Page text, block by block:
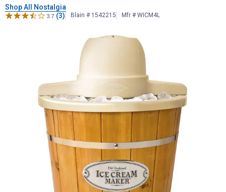
Shop All Nostalgia
3.7 (3) Blain # 1542215 Mfr # WICM4L